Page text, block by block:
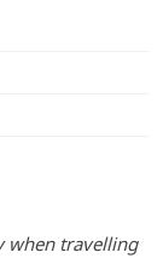
when travelling